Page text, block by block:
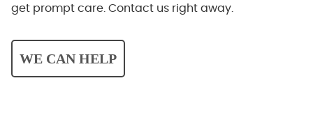
get prompt care. Contact us right away.
WE CAN HELP